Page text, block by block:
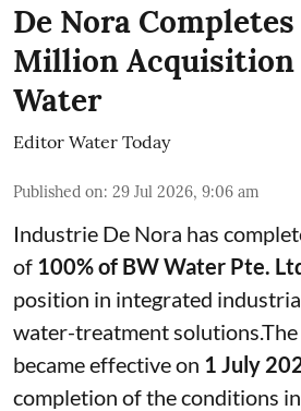
De Nora
Million Acquisition
Water
Editor Water Today
Published on: 29 Jul 2026, 9:06 am
Industrie De Nora has
of 100% of BW Water Pte.
position in integrated
water-treatment
became effective on 1 July
completion of the conditions